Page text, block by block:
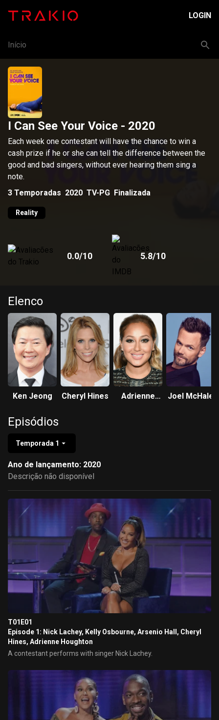
LOGIN
Início
I Can See Your Voice - 2020
Each week one contestant will have the chance to win a
cash prize if he or she can tell the difference between the
good and bad singers, without ever hearing them sing a
note.
3 Temporadas 2020 TV-PG Finalizada
Reality
0.0/10 5.8/10
Elenco
Ken Jeong Cheryl Hines
Adrienne
Joel McHale
Episódios
Temporada 1
Ano de lançamento: 2020
Descrição não disponível
T01E01
Episode 1: Nick Lachey, Kelly Osbourne, Arsenio Hall, Cheryl
Hines, Adrienne Houghton
A contestant performs with singer Nick Lachey.